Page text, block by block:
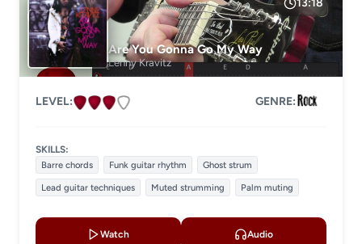
GENRE 13:18
Are You Gonna Go My Way
Lenny Kravitz
LEVEL: GENRE:
SKILLS:
Barre chords
Funk guitar rhythm
Ghost strum
Lead guitar techniques
Muted strumming Palm muting
Watch Audio